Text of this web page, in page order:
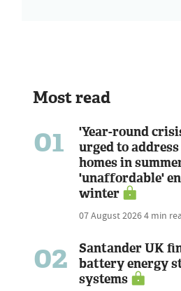
Most read
01
'Year-round
urged to
homes in
'unaffordable'
winter
07 August 20264 min
02
Santander UK
battery energy
systems